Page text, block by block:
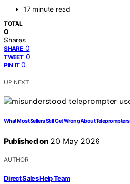
17 minute read
TOTAL
0
Shares
SHARE 0
TWEET 0
PIN IT 0
UP NEXT
What Most Sellers Still Get Wrong About Teleprompters
Published on 20 May 2026
AUTHOR
Direct Sales Help Team